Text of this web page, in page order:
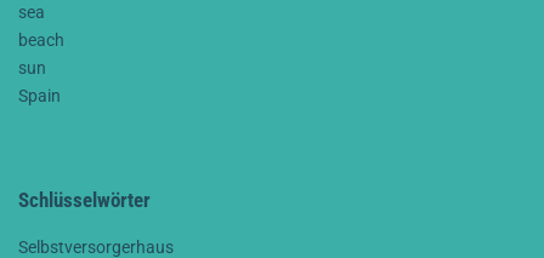
sea
beach
sun
Spain
Schlüsselwörter
Selbstversorgerhaus